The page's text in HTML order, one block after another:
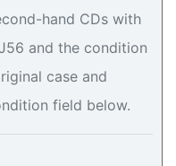
hand CDs with
and the condition
case and
field below.